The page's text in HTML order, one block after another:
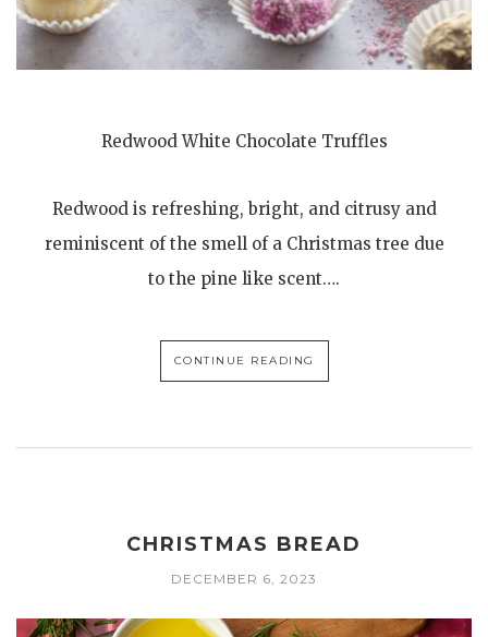
Redwood White Chocolate Truffles
Redwood is refreshing, bright, and citrusy and
reminiscent of the smell of a Christmas tree due
to the pine like scent….
CONTINUE READING
CHRISTMAS BREAD
DECEMBER 6, 2023